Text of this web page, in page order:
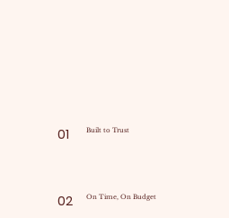
01 Built to Trust
02 On Time, On Budget